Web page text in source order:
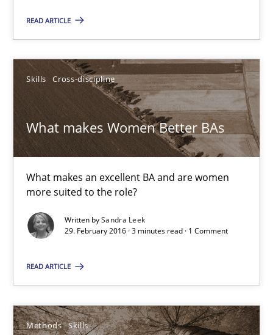
READ ARTICLE
Skills Cross-discipline
What makes Women Better BAs
What makes an excellent BA and are women
more suited to the role?
Written bySandra Leek
29. February 2016 · 3 minutes read · 1 Comment
READ ARTICLE
Methods Skills
What makes Women Better BAs
What makes an excellent BA and are women more suited to
Skills Cross-discipline
Sandra Leek
29.02.2016
The Genius Toddler Challenge